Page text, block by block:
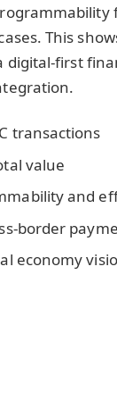
This
digital-first
transactions
value
and
border
economy